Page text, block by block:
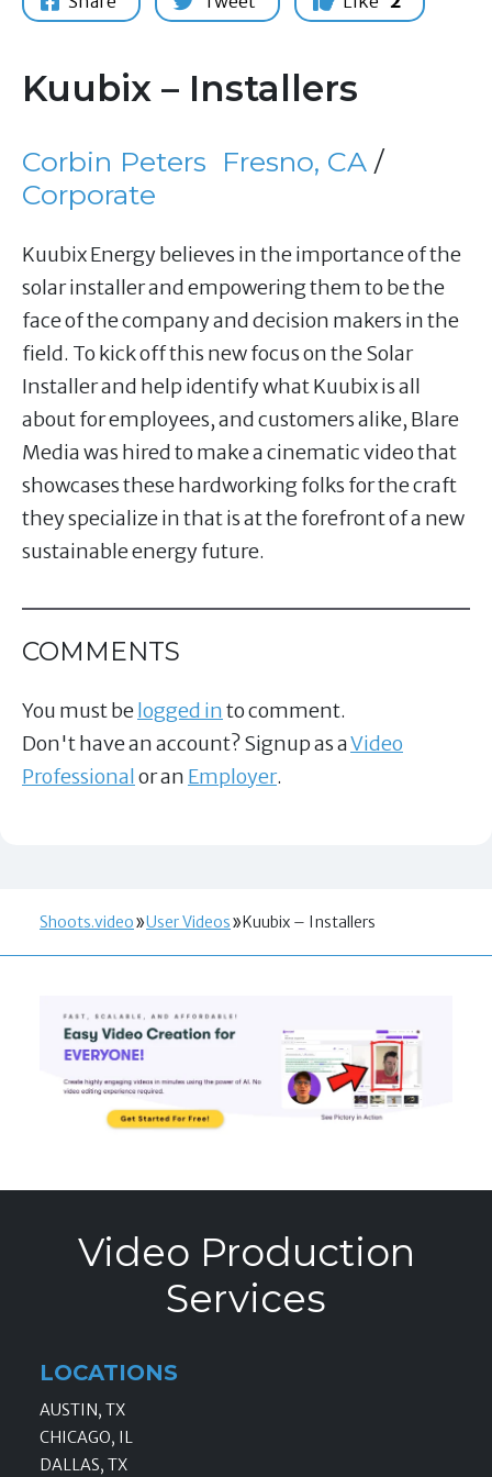
Kuubix – Installers
Corbin Peters Fresno, CA /
Corporate
Kuubix Energy believes in the importance of the
solar installer and empowering them to be the
face of the company and decision makers in the
field. To kick off this new focus on the Solar
Installer and help identify what Kuubix is all
about for employees, and customers alike, Blare
Media was hired to make a cinematic video that
showcases these hardworking folks for the craft
they specialize in that is at the forefront of a new
sustainable energy future.
COMMENTS
You must belogged into comment.
Don't have an account? Signup as aVideo
Professionalor an Employer.
Shoots.video User Videos Kuubix – Installers
Video Production
Services
LOCATIONS
AUSTIN, TX
CHICAGO, IL
DALLAS, TX